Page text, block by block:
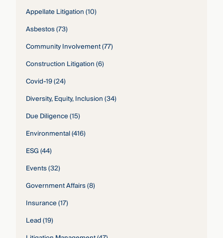
Appellate Litigation(10)
Asbestos(73)
Community Involvement(77)
Construction Litigation(6)
Covid-19(24)
Diversity, Equity, Inclusion(34)
Due Diligence(15)
Environmental(416)
ESG(44)
Events(32)
Government Affairs(8)
Insurance(17)
Lead(19)